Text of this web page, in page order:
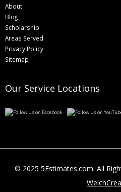
About
Blog
Scholarship
Areas Served
Privacy Policy
Sitemap
Our Service Locations
© 2025 5Estimates.com. All